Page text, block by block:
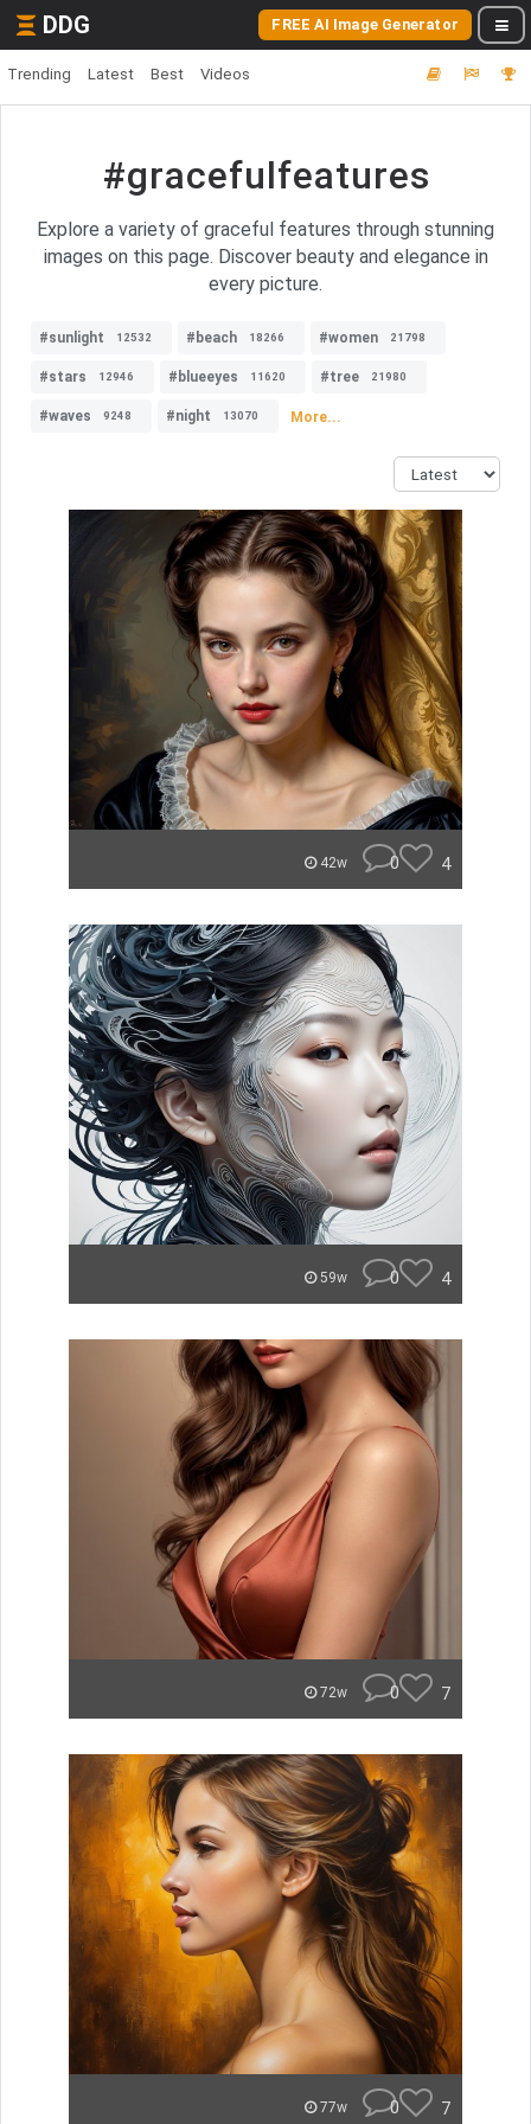
DDG FREE AI Image Generator
Trending Latest Best Videos
#gracefulfeatures
Explore a variety of graceful features through stunning
images on this page. Discover beauty and elegance in
every picture.
#sunlight 12532 #beach 18266 #women 21798
#stars 12946 #blueeyes 11620 #tree 21980
#waves 9248 #night 13070 More...
42w 0 4
59w 0 4
72w 0 7
77w 0 7